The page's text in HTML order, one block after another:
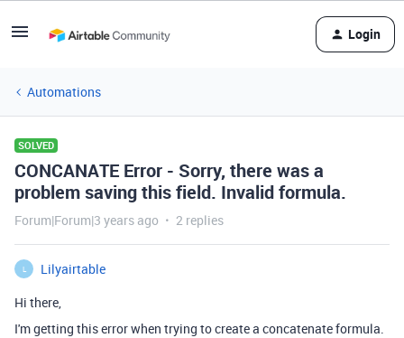
Login
Automations
SOLVED
CONCANATE Error - Sorry, there was a
problem saving this field. Invalid formula.
Forum|Forum|3 years ago 2 replies
L
Lilyairtable
Hi there,
I'm getting this error when trying to create a concatenate formula.